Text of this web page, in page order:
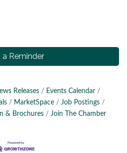
a Reminder
Releases
Events Calendar
MarketSpace
Job Postings
& Brochures Join The Chamber